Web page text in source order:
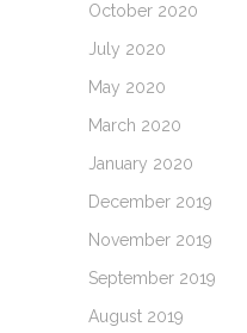
October 2020
July 2020
May 2020
March 2020
January 2020
December 2019
November 2019
September 2019
August 2019